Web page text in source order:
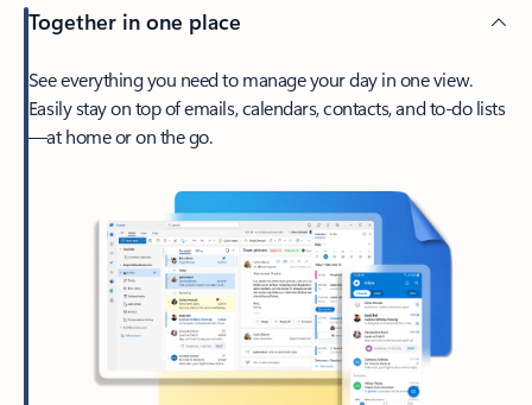
Together in one place
See everything you need to manage your day in one view.
Easily stay on top of emails, calendars, contacts, and to-do lists
—at home or on the go.